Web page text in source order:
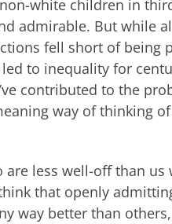
white children in
admirable. But while
fell short of being
to inequality for
contributed to the
way of thinking
less well-off than us
that openly
way better than